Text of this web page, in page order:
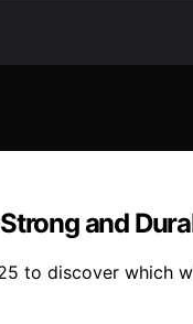
and
to discover which